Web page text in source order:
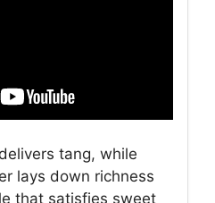
tang, while
lays down richness
that satisfies sweet